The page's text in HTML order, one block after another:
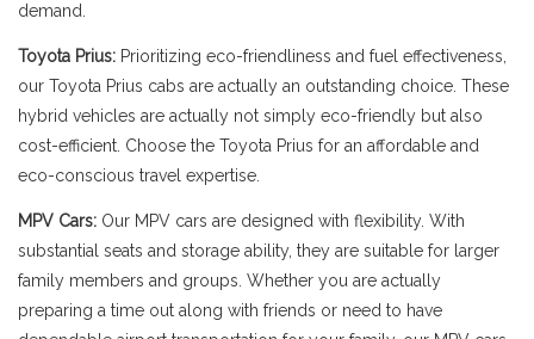
demand.
Toyota Prius: Prioritizing eco-friendliness and fuel effectiveness,
our Toyota Prius cabs are actually an outstanding choice. These
hybrid vehicles are actually not simply eco-friendly but also
cost-efficient. Choose the Toyota Prius for an affordable and
eco-conscious travel expertise.
MPV Cars: Our MPV cars are designed with flexibility. With
substantial seats and storage ability, they are suitable for larger
family members and groups. Whether you are actually
preparing a time out along with friends or need to have